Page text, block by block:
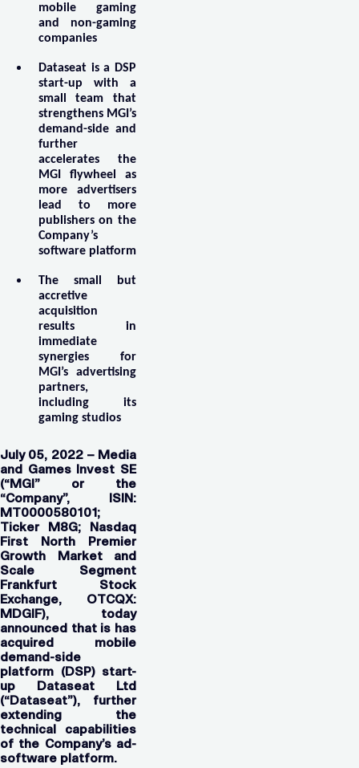
mobile gaming
and non-gaming
companies
Dataseat is a DSP
start-up with a
small team that
strengthens MGI’s
demand-side and
further
accelerates the
MGI flywheel as
more advertisers
lead to more
publishers on the
Company’s
software platform
The small but
accretive
acquisition
results in
immediate
synergies for
MGI’s advertising
partners,
including its
gaming studios
July 05, 2022 – Media
and Games Invest SE
(“MGI” or the
“Company”, ISIN:
MT0000580101;
Ticker M8G; Nasdaq
First North Premier
Growth Market and
Scale Segment
Frankfurt Stock
Exchange, OTCQX:
MDGIF), today
announced that is has
acquired mobile
demand-side
platform (DSP) start-
up Dataseat Ltd
(“Dataseat”), further
extending the
technical capabilities
of the Company’s ad-
software platform.